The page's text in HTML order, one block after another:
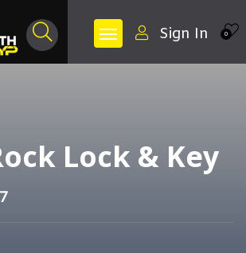
0
Sign In
Lock & Key